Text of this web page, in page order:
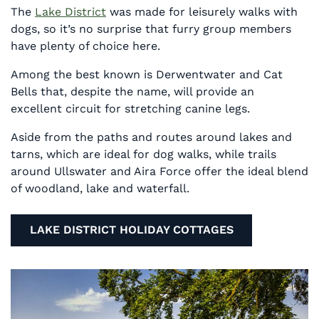
The Lake District was made for leisurely walks with
dogs, so it’s no surprise that furry group members
have plenty of choice here.
Among the best known is Derwentwater and Cat
Bells that, despite the name, will provide an
excellent circuit for stretching canine legs.
Aside from the paths and routes around lakes and
tarns, which are ideal for dog walks, while trails
around Ullswater and Aira Force offer the ideal blend
of woodland, lake and waterfall.
LAKE DISTRICT HOLIDAY COTTAGES